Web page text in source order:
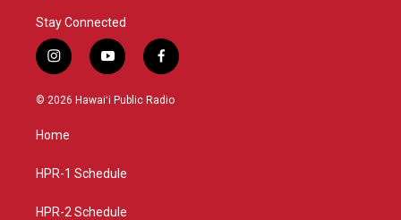
Stay Connected
i
n
s
g
a
y
o
u
f
a
c
© 2026 Hawaiʻi Public Radio
Home
HPR-1 Schedule
HPR-2 Schedule